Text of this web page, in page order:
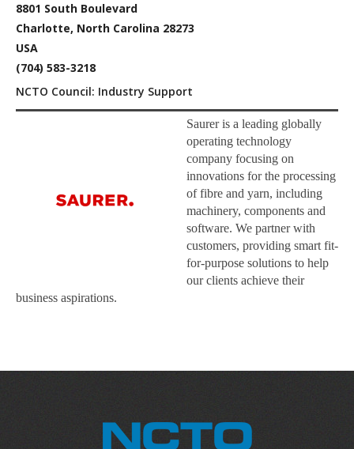
8801 South Boulevard
Charlotte, North Carolina 28273
USA
(704) 583-3218
NCTO Council: Industry Support
Saurer is a leading globally
operating technology
company focusing on
innovations for the processing
of fibre and yarn, including
machinery, components and
software. We partner with
customers, providing smart fit-
for-purpose solutions to help
our clients achieve their
business aspirations.